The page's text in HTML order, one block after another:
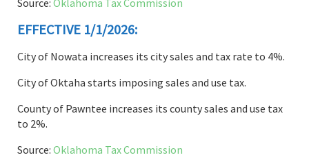
EFFECTIVE 1/1/2026:
City of Nowata increases its city sales and tax rate to 4%.
City of Oktaha starts imposing sales and use tax.
County of Pawntee increases its county sales and use tax
to 2%.
Source: Oklahoma Tax Commission